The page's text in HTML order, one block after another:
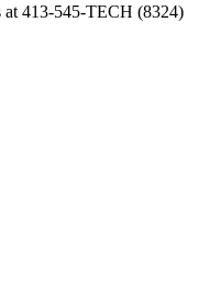
at 413-545-TECH (8324)